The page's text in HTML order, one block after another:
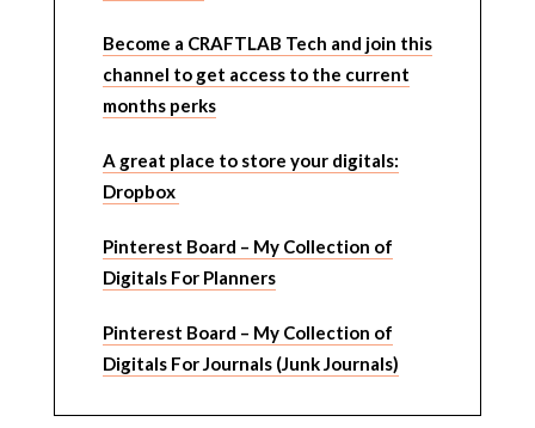
Become a CRAFTLAB Tech and join this
channel to get access to the current
months perks
A great place to store your digitals:
Dropbox
Pinterest Board – My Collection of
Digitals For Planners
Pinterest Board – My Collection of
Digitals For Journals (Junk Journals)